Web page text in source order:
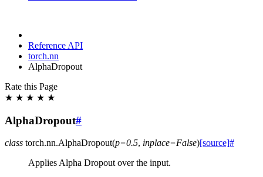
Reference API
torch.nn
AlphaDropout
Rate this Page
★ ★ ★ ★ ★
AlphaDropout#
class torch.nn.AlphaDropout(p=0.5, inplace=False)[source]#
Applies Alpha Dropout over the input.